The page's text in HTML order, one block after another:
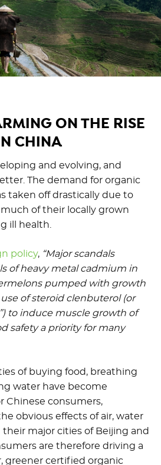
ON THE RISE
CHINA
and evolving, and
The demand for organic
taken off drastically due to
of their locally grown
ill health.
policy, “Major scandals
of heavy metal cadmium in
pumped with growth
of steroid clenbuterol (or
to induce muscle growth of
safety a priority for many
of buying food, breathing
water have become
Chinese consumers,
obvious effects of air, water
major cities of Beijing and
are therefore driving a
greener certified organic